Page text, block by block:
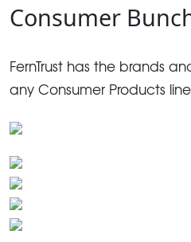
Consumer
FernTrust has the brands
any Consumer Products